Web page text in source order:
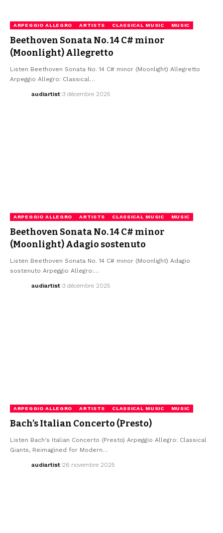
ARPEGGIO ALLEGRO ARTISTS CLASSICAL MUSIC MUSIC
Beethoven Sonata No. 14 C# minor
(Moonlight) Allegretto
Listen Beethoven Sonata No. 14 C# minor (Moonlight) Allegretto
Arpeggio Allegro: Classical…
audiartist 3 décembre 2025
ARPEGGIO ALLEGRO ARTISTS CLASSICAL MUSIC MUSIC
Beethoven Sonata No. 14 C# minor
(Moonlight) Adagio sostenuto
Listen Beethoven Sonata No. 14 C# minor (Moonlight) Adagio
sostenuto Arpeggio Allegro:…
audiartist 3 décembre 2025
ARPEGGIO ALLEGRO ARTISTS CLASSICAL MUSIC MUSIC
Bach’s Italian Concerto (Presto)
Listen Bach's Italian Concerto (Presto) Arpeggio Allegro: Classical
Giants, Reimagined for Modern…
audiartist 26 novembre 2025